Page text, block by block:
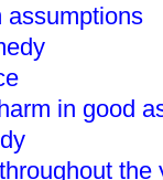
assumptions
in good
the